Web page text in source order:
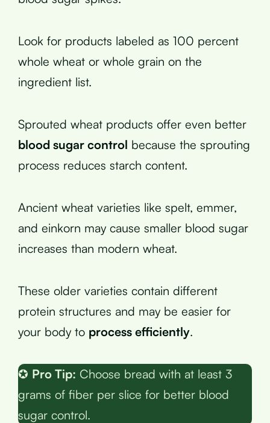
Look for products labeled as 100 percent
whole wheat or whole grain on the
ingredient list.
Sprouted wheat products offer even better
blood sugar control because the sprouting
process reduces starch content.
Ancient wheat varieties like spelt, emmer,
and einkorn may cause smaller blood sugar
increases than modern wheat.
These older varieties contain different
protein structures and may be easier for
your body to process efficiently.
✪ Pro Tip: Choose bread with at least 3
grams of fiber per slice for better blood
sugar control.